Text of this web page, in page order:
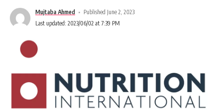
Mujtaba Ahmed
Published June 2, 2023
Last updated: 2023/06/02 at 7:39 PM